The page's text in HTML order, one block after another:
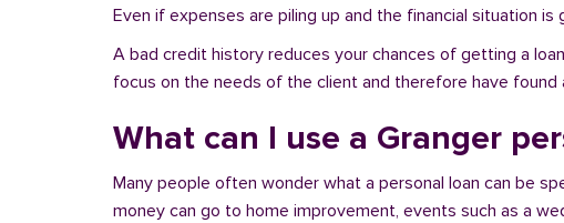
Even if expenses are piling up and the financial situation
A bad credit history reduces your chances of getting a
focus on the needs of the client and therefore have found
What can I use a Granger
Many people often wonder what a personal loan can be
money can go to home improvement, events such as a